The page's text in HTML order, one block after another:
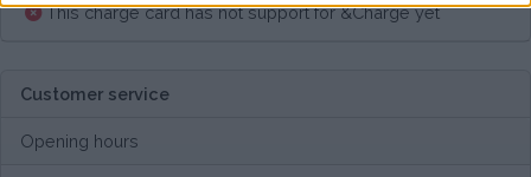
This charge card has not support for &Charge yet
Customer service
Opening hours